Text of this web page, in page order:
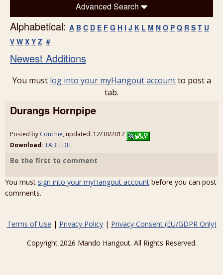
Advanced Search
Alphabetical: A B C D E F G H I J K L M N O P Q R S T U
V W X Y Z #
Newest Additions
You must log into your myHangout accountto post a
tab.
Durangs Hornpipe
Posted by Couchie, updated: 12/30/2012
Download: TABLEDIT
Be the first to comment
You must sign into your myHangout account before you can post
comments.
Terms of Use | Privacy Policy| Privacy Consent (EU/GDPR Only)
Copyright 2026 Mando Hangout. All Rights Reserved.